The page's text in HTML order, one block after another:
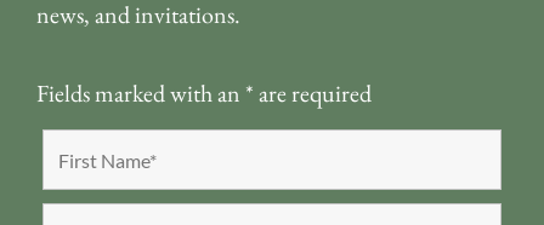
news, and invitations.
Fields marked with an *are required